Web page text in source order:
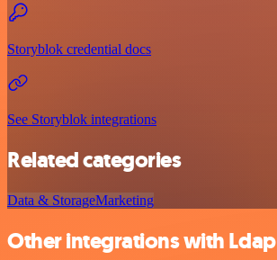
Storyblok credential docs
See Storyblok integrations
Related categories
Data & StorageMarketing
Other integrations with Ldap